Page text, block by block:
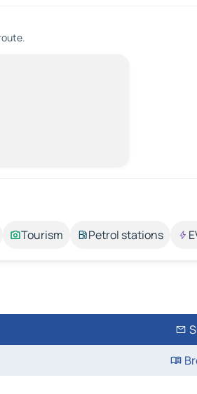
Tourism Petrol stations